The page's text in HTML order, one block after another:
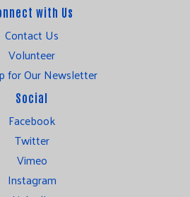
with Us
Contact Us
Volunteer
for Our Newsletter
Social
Facebook
Twitter
Vimeo
Instagram